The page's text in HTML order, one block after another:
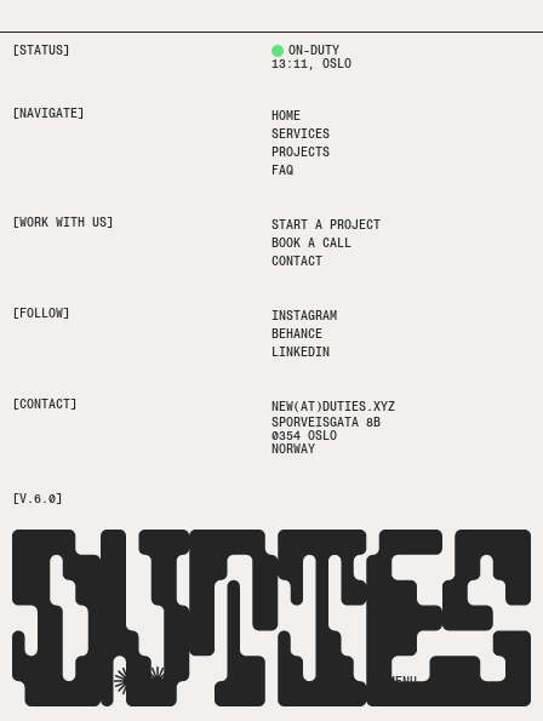
MENU
[V.6.0]
[NAVIGATE]
HOME
SERVICES
PROJECTS
FAQ
[WORK WITH US]
START A PROJECT
BOOK A CALL
CONTACT
[FOLLOW]
INSTAGRAM
BEHANCE
LINKEDIN
[CONTACT]
NEW(AT)DUTIES.XYZ
SPORVEISGATA 8B
0354 OSLO
NORWAY
[STATUS]
ON-DUTY
13:11
, OSLO